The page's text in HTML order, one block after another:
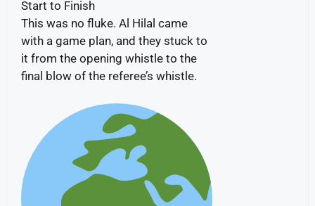
Start to Finish
This was no fluke. Al Hilal came
with a game plan, and they stuck to
it from the opening whistle to the
final blow of the referee’s whistle.